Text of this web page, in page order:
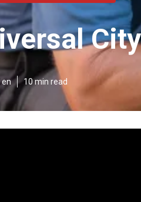
en 10 min read